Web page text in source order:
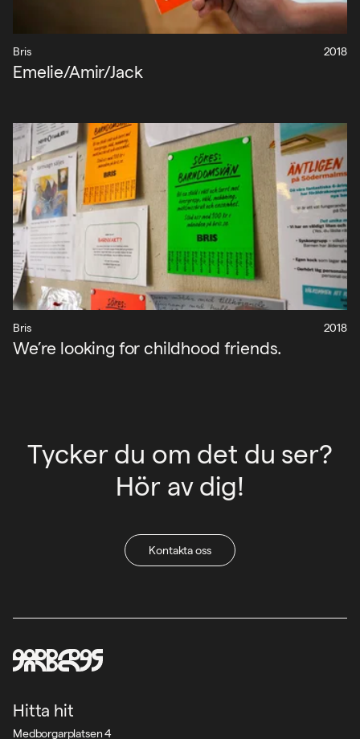
Bris 2018
Emelie/Amir/Jack
Bris 2018
We’re looking for childhood friends.
Tycker du om det du ser?
Hör av dig!
Kontakta oss
Hitta hit
Medborgarplatsen 4